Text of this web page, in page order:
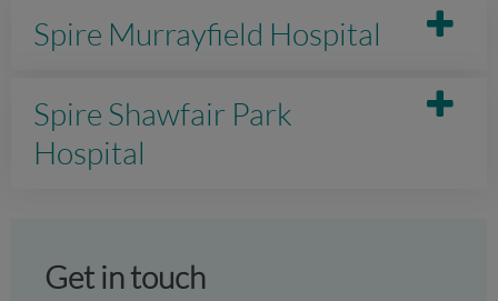
Spire Murrayfield Hospital
Spire Shawfair Park
Hospital
Get in touch